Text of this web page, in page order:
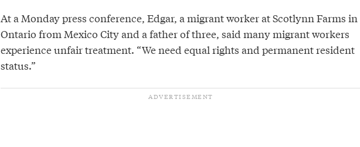
At a Monday press conference, Edgar, a migrant worker at Scotlynn Farms in
Ontario from Mexico City and a father of three, said many migrant workers
experience unfair treatment. “We need equal rights and permanent resident
status.”